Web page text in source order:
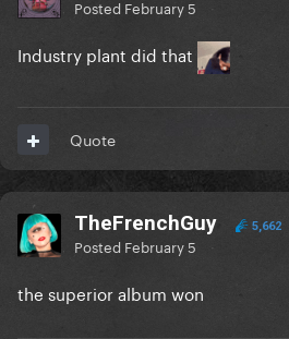
Posted February 5
Industry plant did that
Quote
TheFrenchGuy 5,662
Posted February 5
the superior album won